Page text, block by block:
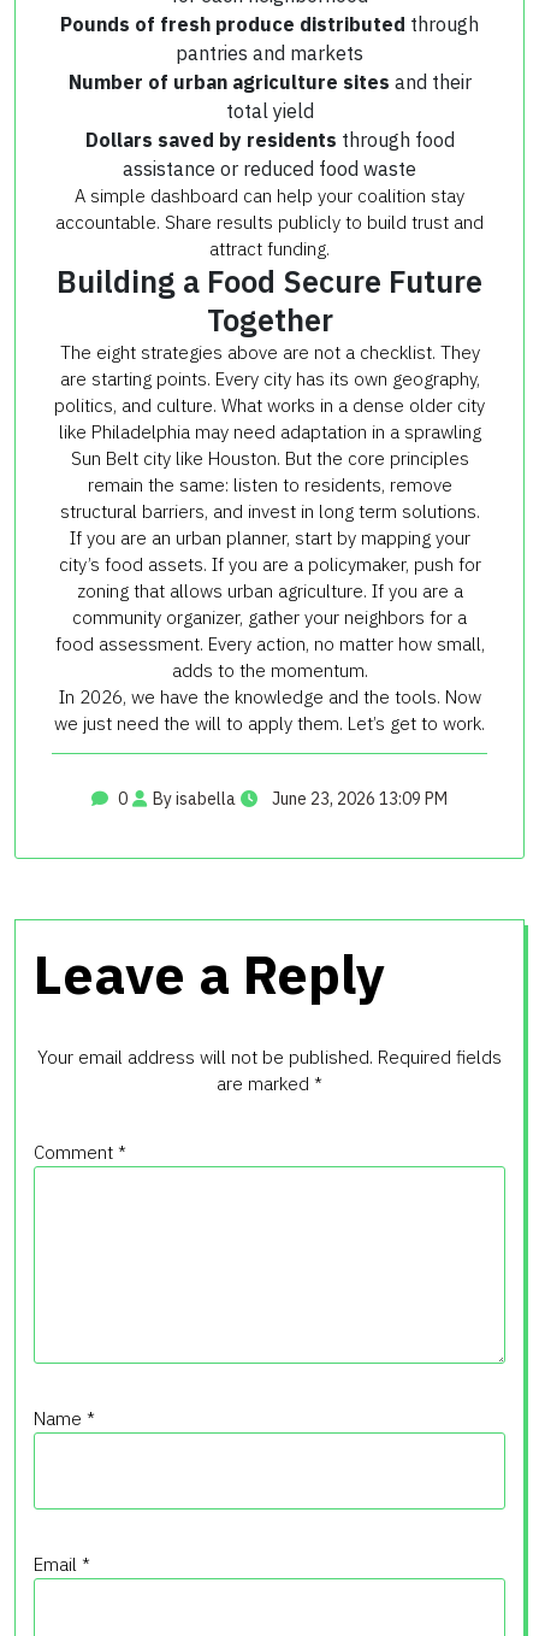
Pounds of fresh produce distributed through
pantries and markets
Number of urban agriculture sites and their
total yield
Dollars saved by residents through food
assistance or reduced food waste
A simple dashboard can help your coalition stay
accountable. Share results publicly to build trust and
attract funding.
Building a Food Secure Future
Together
The eight strategies above are not a checklist. They
are starting points. Every city has its own geography,
politics, and culture. What works in a dense older city
like Philadelphia may need adaptation in a sprawling
Sun Belt city like Houston. But the core principles
remain the same: listen to residents, remove
structural barriers, and invest in long term solutions.
If you are an urban planner, start by mapping your
city’s food assets. If you are a policymaker, push for
zoning that allows urban agriculture. If you are a
community organizer, gather your neighbors for a
food assessment. Every action, no matter how small,
adds to the momentum.
In 2026, we have the knowledge and the tools. Now
we just need the will to apply them. Let’s get to work.
0 By isabella June 23, 2026 13:09 PM
Leave a Reply
Your email address will not be published. Required fields
are marked *
Comment *
Name *
Email *